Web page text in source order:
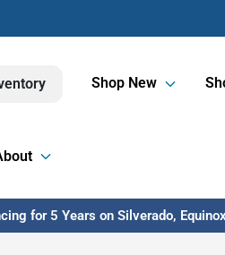
Shop New
for 5 Years on Silverado,